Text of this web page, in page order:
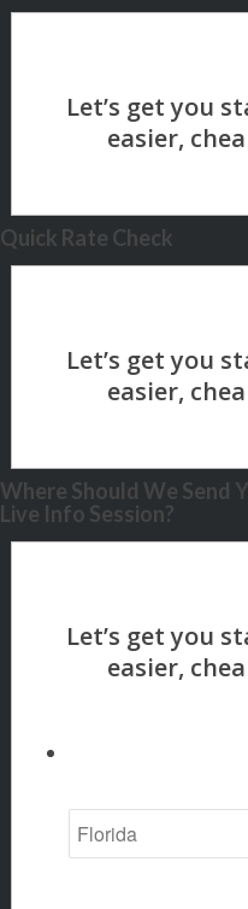
Quick Rate Check
Where Should We Send
Live Info Session?